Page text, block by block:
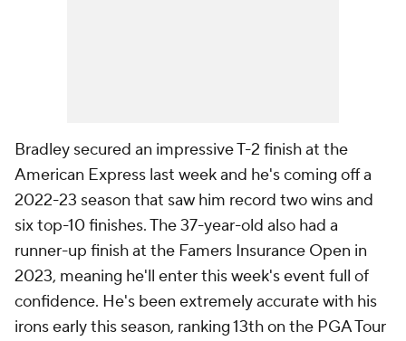
Bradley secured an impressive T-2 finish at the
American Express last week and he's coming off a
2022-23 season that saw him record two wins and
six top-10 finishes. The 37-year-old also had a
runner-up finish at the Famers Insurance Open in
2023, meaning he'll enter this week's event full of
confidence. He's been extremely accurate with his
irons early this season, ranking 13th on the PGA Tour